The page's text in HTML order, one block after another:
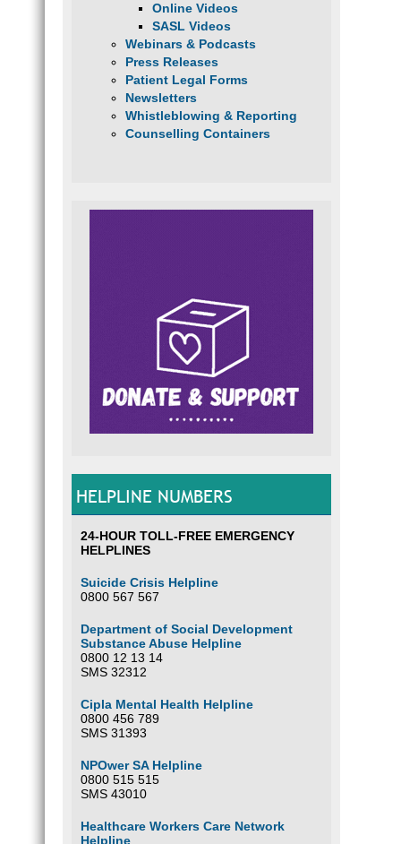
Online Videos
SASL Videos
Webinars & Podcasts
Press Releases
Patient Legal Forms
Newsletters
Whistleblowing & Reporting
Counselling Containers
HELPLINE NUMBERS
24-HOUR TOLL-FREE EMERGENCY
HELPLINES
Suicide Crisis Helpline
0800 567 567
Department of Social Development
Substance Abuse Helpline
0800 12 13 14
SMS 32312
Cipla Mental Health Helpline
0800 456 789
SMS 31393
NPOwer SA Helpline
0800 515 515
SMS 43010
Healthcare Workers Care Network
Helpline